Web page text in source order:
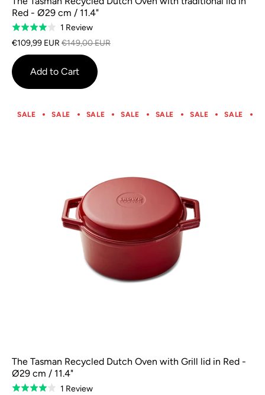
Red - Ø29 cm / 11.4"
Rated
4.0
out
of
5
1 ReviewBased
on
review
€109,99 EUR €149,00 EUR
Add to Cart
SALE SALE SALE SALE SALE SALE SALE
The Tasman Recycled Dutch Oven with Grill lid in Red -
Ø29 cm / 11.4"
Rated
1 ReviewBased